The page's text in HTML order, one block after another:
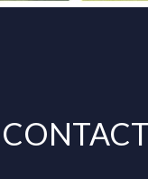
CONTACT